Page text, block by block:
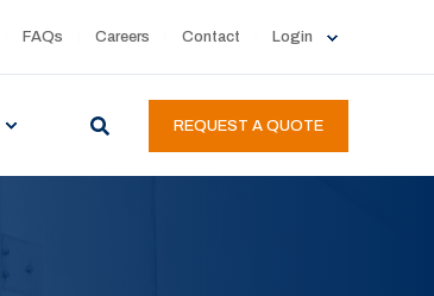
FAQs Careers Contact Login
REQUEST A QUOTE